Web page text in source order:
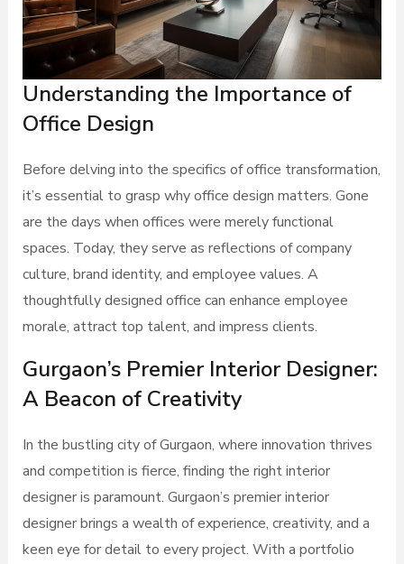
Understanding the Importance of
Office Design
Before delving into the specifics of office transformation,
it’s essential to grasp why office design matters. Gone
are the days when offices were merely functional
spaces. Today, they serve as reflections of company
culture, brand identity, and employee values. A
thoughtfully designed office can enhance employee
morale, attract top talent, and impress clients.
Gurgaon’s Premier Interior Designer:
A Beacon of Creativity
In the bustling city of Gurgaon, where innovation thrives
and competition is fierce, finding the right interior
designer is paramount. Gurgaon’s premier interior
designer brings a wealth of experience, creativity, and a
keen eye for detail to every project. With a portfolio